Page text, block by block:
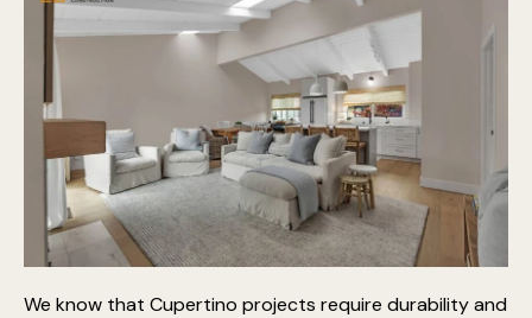
We know that Cupertino projects require durability and